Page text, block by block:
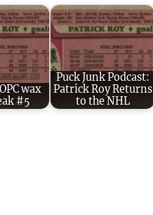
wax
#5
Puck Junk Podcast:
Patrick Roy Returns
to the NHL